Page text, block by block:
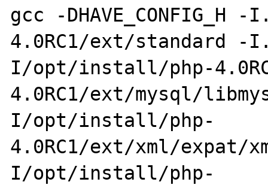
gcc -
4.0RC1/ext/
I/opt/install/php-
4.0RC1/ext/mysql/
I/opt/install/php-
4.0RC1/ext/xml/expat/
I/opt/install/php-